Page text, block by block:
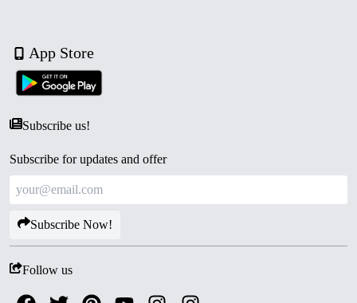
App Store
Subscribe us!
Subscribe for updates and offer
Subscribe Now!
Follow us